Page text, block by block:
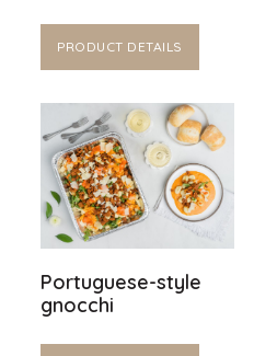
PRODUCT DETAILS
Portuguese-style
gnocchi